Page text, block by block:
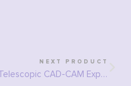
NEXT PRODUCT
Telescopic CAD-CAM Expander